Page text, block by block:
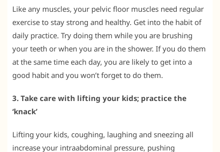
Like any muscles, your pelvic floor muscles need regular
exercise to stay strong and healthy. Get into the habit of
daily practice. Try doing them while you are brushing
your teeth or when you are in the shower. If you do them
at the same time each day, you are likely to get into a
good habit and you won’t forget to do them.
3. Take care with lifting your kids; practice the
‘knack’
Lifting your kids, coughing, laughing and sneezing all
increase your intraabdominal pressure, pushing